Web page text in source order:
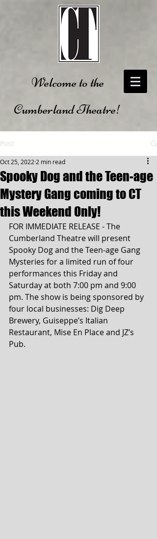
Welcome to the
Cumberland Theatre!
Post
Spooky Dog and the Teen-age
Mystery Gang coming to CT
this Weekend Only!
Oct 25, 2022 2 min read
FOR IMMEDIATE RELEASE - The
Cumberland Theatre will present
Spooky Dog and the Teen-age Gang
Mysteries for a limited run of four
performances this Friday and
Saturday at both 7:00 pm and 9:00
pm. The show is being sponsored by
four local businesses: Dig Deep
Brewery, Guiseppe’s Italian
Restaurant, Mise En Place and JZ’s
Pub.